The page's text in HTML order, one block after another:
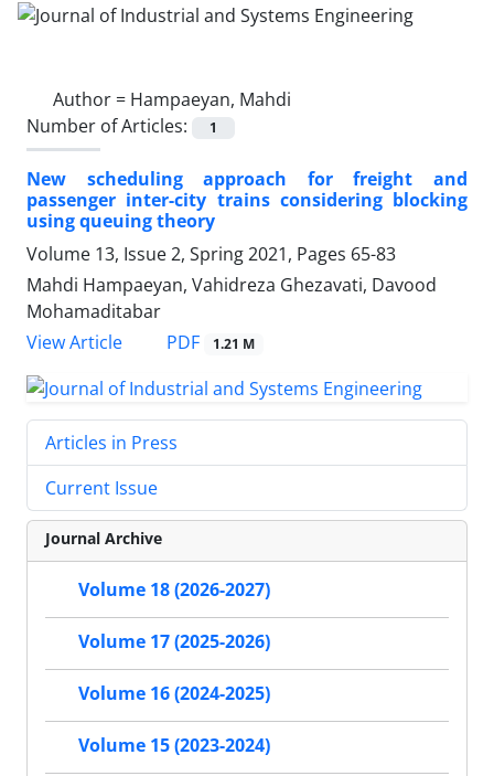
Author = Hampaeyan, Mahdi
Number of Articles:
1
New scheduling approach for freight and
passenger inter-city trains considering blocking
using queuing theory
Volume 13, Issue 2, Spring 2021, Pages 65-83
Mahdi Hampaeyan, Vahidreza Ghezavati, Davood
Mohamaditabar
View Article
PDF 1.21 M
Articles in Press
Current Issue
Journal Archive
Volume 18 (2026-2027)
Volume 17 (2025-2026)
Volume 16 (2024-2025)
Volume 15 (2023-2024)